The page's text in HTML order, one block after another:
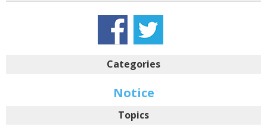
Categories
Notice
Topics